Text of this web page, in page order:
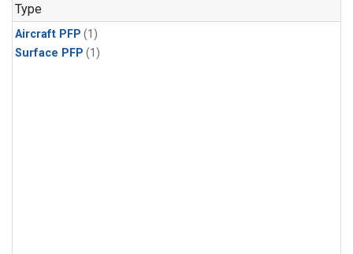
Type
Aircraft PFP (1)
Surface PFP (1)